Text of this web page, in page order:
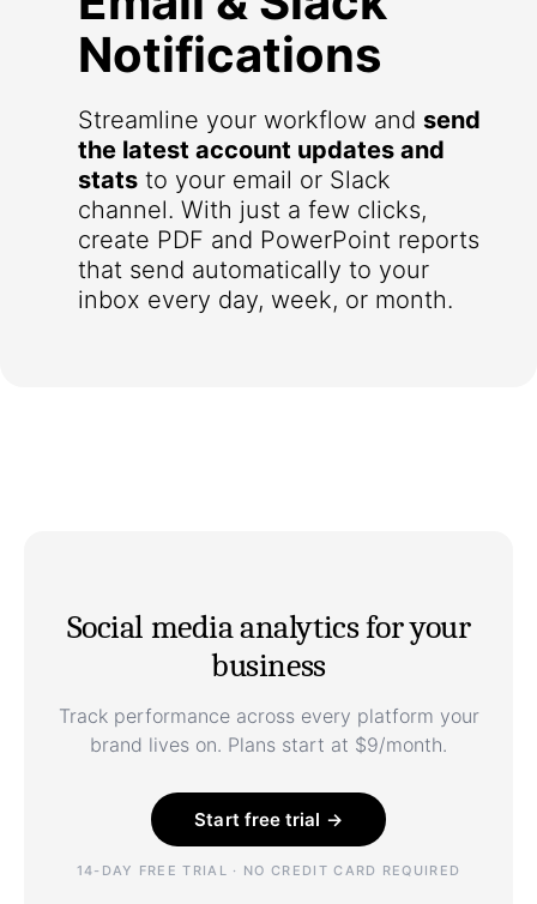
Notifications
Streamline your workflow and send
the latest account updates and
stats to your email or Slack
channel. With just a few clicks,
create PDF and PowerPoint reports
that send automatically to your
inbox every day, week, or month.
Social media analytics for your
business
Track performance across every platform your
brand lives on. Plans start at $9/month.
Start free trial →
14-DAY FREE TRIAL · NO CREDIT CARD REQUIRED